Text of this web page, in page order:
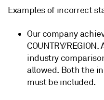
Examples of incorrect
Our company
COUNTRY/
industry
allowed. Both the
must be included.